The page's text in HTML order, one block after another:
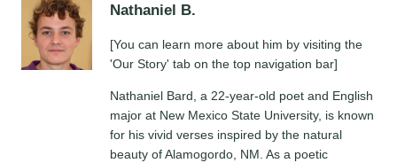
Nathaniel B.
[You can learn more about him by visiting the
'Our Story' tab on the top navigation bar]
Nathaniel Bard, a 22-year-old poet and English
major at New Mexico State University, is known
for his vivid verses inspired by the natural
beauty of Alamogordo, NM. As a poetic